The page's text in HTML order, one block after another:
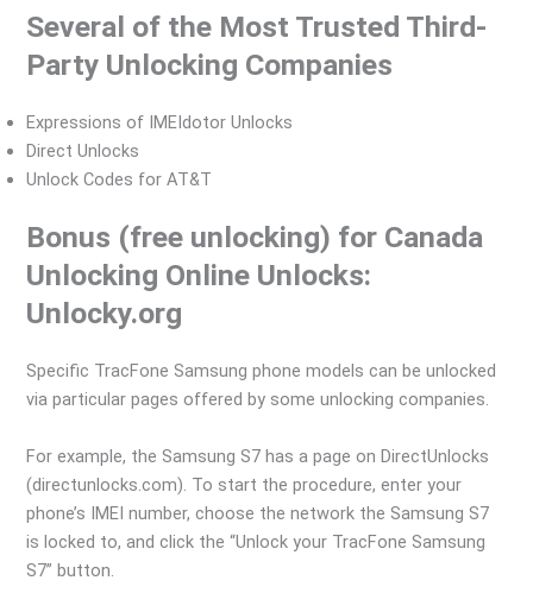
Several of the Most Trusted Third-
Party Unlocking Companies
Expressions of IMEIdotor Unlocks
Direct Unlocks
Unlock Codes for AT&T
Bonus (free unlocking) for Canada
Unlocking Online Unlocks:
Unlocky.org
Specific TracFone Samsung phone models can be unlocked
via particular pages offered by some unlocking companies.
For example, the Samsung S7 has a page on DirectUnlocks
(directunlocks.com). To start the procedure, enter your
phone’s IMEI number, choose the network the Samsung S7
is locked to, and click the “Unlock your TracFone Samsung
S7” button.